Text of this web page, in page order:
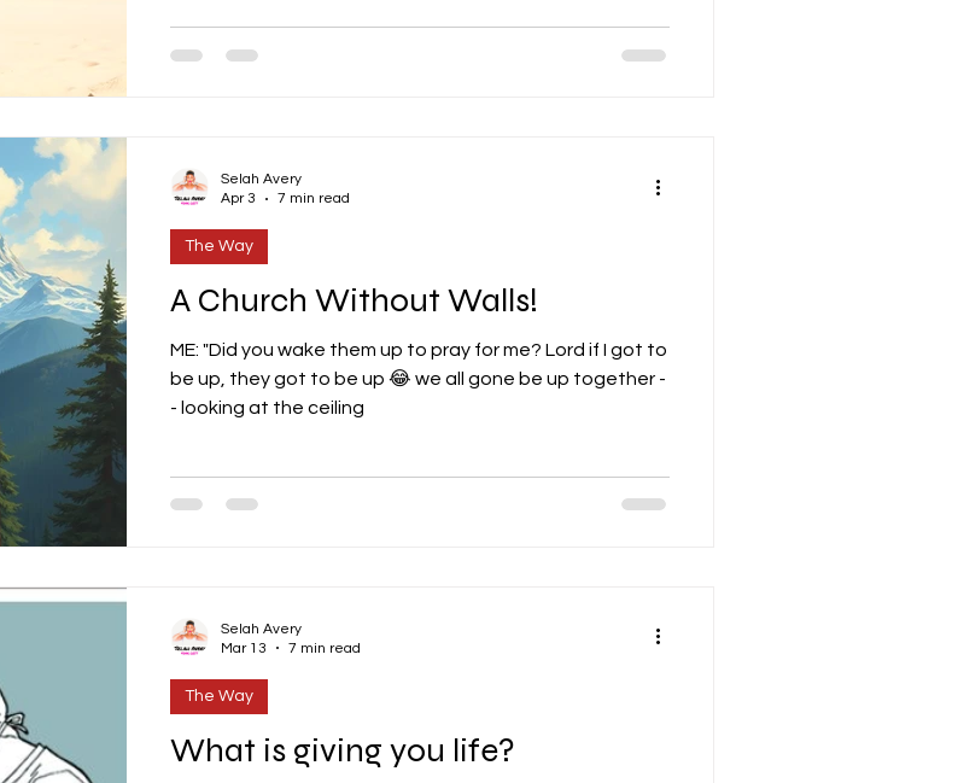
A Church Without Walls!
ME: "Did you wake them up to pray for me? Lord if I got to
be up, they got to be up 😂 we all gone be up together -
- looking at the ceiling
The Way
Selah Avery
Apr 3
7 min read
What is giving you life?
The Way
Selah Avery
Mar 13
7 min read